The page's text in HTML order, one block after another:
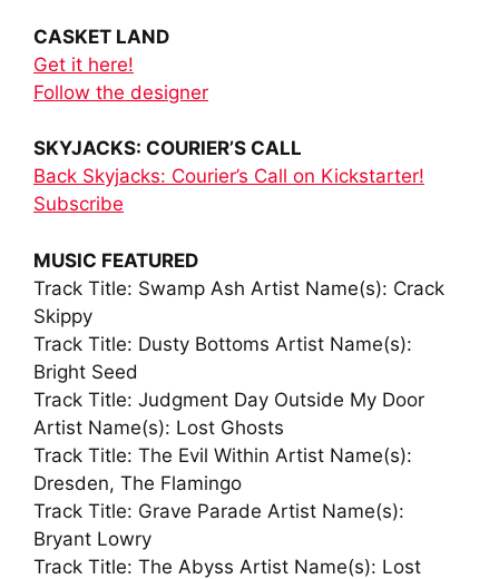
CASKET LAND
Get it here!
Follow the designer
SKYJACKS: COURIER’S CALL
Back Skyjacks: Courier’s Call on Kickstarter!
Subscribe
MUSIC FEATURED
Track Title: Swamp Ash Artist Name(s): Crack
Skippy
Track Title: Dusty Bottoms Artist Name(s):
Bright Seed
Track Title: Judgment Day Outside My Door
Artist Name(s): Lost Ghosts
Track Title: The Evil Within Artist Name(s):
Dresden, The Flamingo
Track Title: Grave Parade Artist Name(s):
Bryant Lowry
Track Title: The Abyss Artist Name(s): Lost